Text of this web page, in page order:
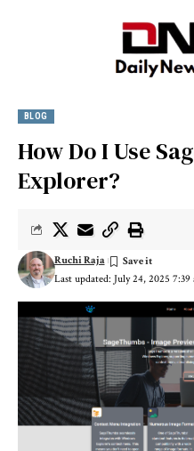
BLOG
How Do I Use
Explorer?
Last updated: July 24, 2025 7:39
Ruchi Raja